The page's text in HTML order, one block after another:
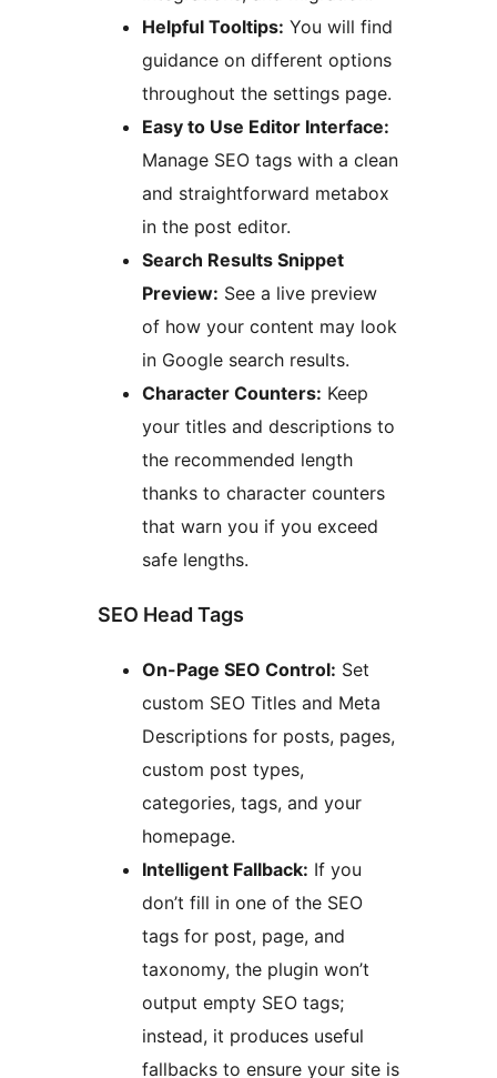
Helpful Tooltips:
guidance on different options
throughout the settings page.
Easy to Use Editor Interface:
Manage SEO tags with a clean
and straightforward metabox
in the post editor.
Search Results Snippet
Preview: See a live preview
of how your content may look
in Google search results.
Character Counters: Keep
your titles and descriptions to
the recommended length
thanks to character counters
that warn you if you exceed
safe lengths.
SEO Head Tags
On-Page SEO Control: Set
custom SEO Titles and Meta
Descriptions for posts, pages,
custom post types,
categories, tags, and your
homepage.
Intelligent Fallback: If you
don’t fill in one of the SEO
tags for post, page, and
taxonomy, the plugin won’t
output empty SEO tags;
instead, it produces useful
fallbacks to ensure your site is